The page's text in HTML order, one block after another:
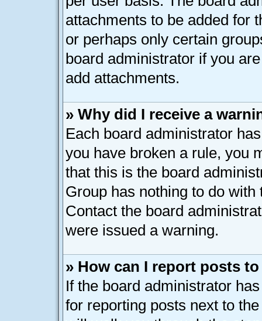
attachments to be added for
or perhaps only certain
board administrator if you
add attachments.
» Why did I receive a
Each board administrator
you have broken a rule, you
that this is the board
Group has nothing to do
Contact the board
were issued a warning.
» How can I report posts
If the board administrator
for reporting posts next to